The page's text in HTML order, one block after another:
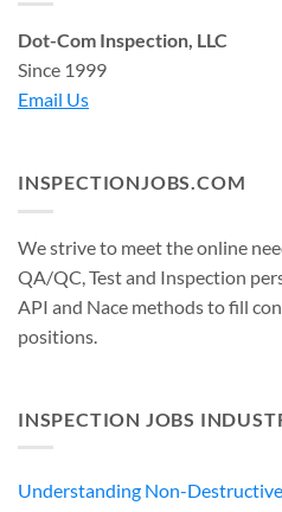
Dot-Com Inspection, LLC
Since 1999
Email Us
INSPECTIONJOBS.COM
We strive to meet the online
QA/QC, Test and Inspection
API and Nace methods to fill
positions.
INSPECTION JOBS
Understanding Non-